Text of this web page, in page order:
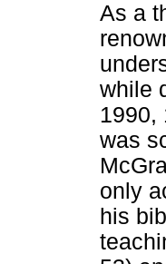
As a
while
1990,
was
only
his